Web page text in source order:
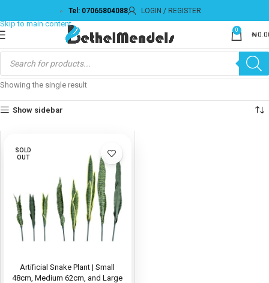
Skip to navigation
Skip to main content
Tel: 07065804088 LOGIN / REGISTER
0
₦
Showing the single result
Show sidebar
SOLD
OUT
Artificial Snake Plant | Small
48cm, Medium 62cm, and Large